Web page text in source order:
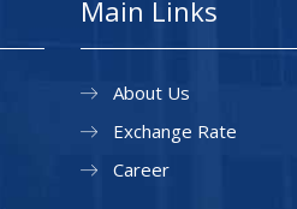
Main Links
About Us
Exchange Rate
Career